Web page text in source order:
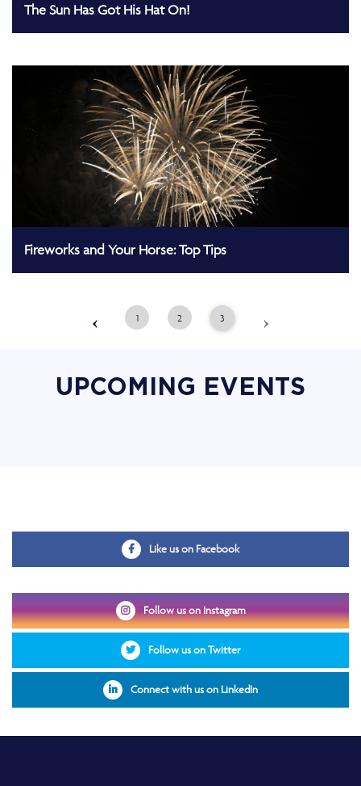
The Sun Has Got His Hat On!
Fireworks and Your Horse: Top Tips
‹ 1 2 3 ›
UPCOMING EVENTS
Like us on FacebookOpens in a new window
Follow us on InstagramOpens in a new window
Follow us on TwitterOpens in a new window
Connect with us on LinkedInOpens in a new